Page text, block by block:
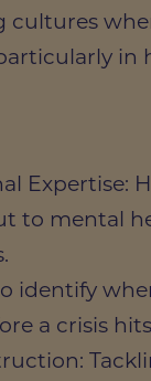
in
Expertise:
to mental
identify
a crisis